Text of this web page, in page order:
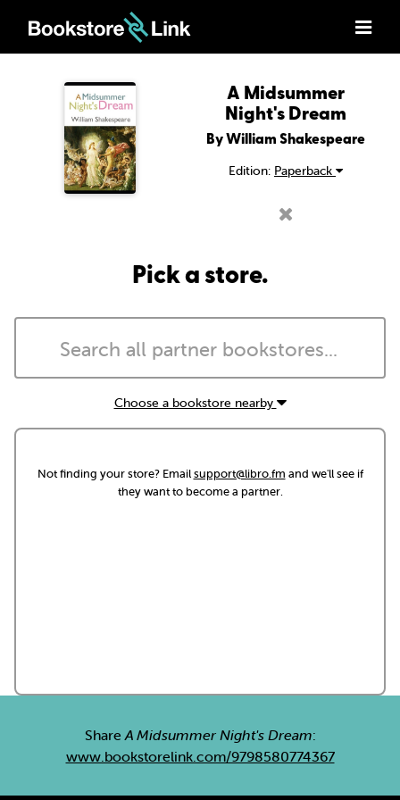
A Midsummer
Night's Dream
By William Shakespeare
Edition: Paperback
Pick a store.
Choose a bookstore nearby
Not finding your store? Emailsupport@libro.fm and we'll see if
they want to become a partner.
ShareA Midsummer Night's Dream:
www.bookstorelink.com/9798580774367